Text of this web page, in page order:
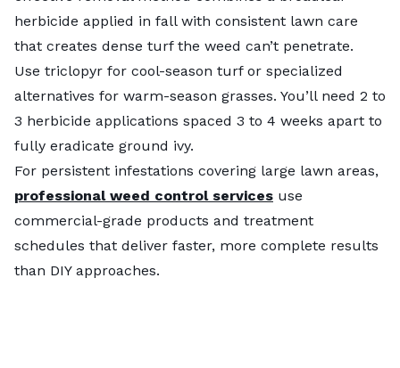
herbicide applied in fall with consistent lawn care
that creates dense turf the weed can’t penetrate.
Use triclopyr for cool-season turf or specialized
alternatives for warm-season grasses. You’ll need 2 to
3 herbicide applications spaced 3 to 4 weeks apart to
fully eradicate ground ivy.
For persistent infestations covering large lawn areas,
professional weed control services use
commercial-grade products and treatment
schedules that deliver faster, more complete results
than DIY approaches.